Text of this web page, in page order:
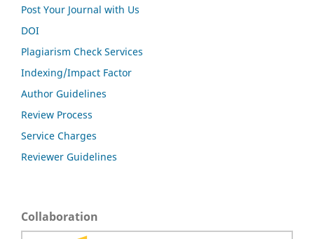
Post Your Journal with Us
DOI
Plagiarism Check Services
Indexing/Impact Factor
Author Guidelines
Review Process
Service Charges
Reviewer Guidelines
Collaboration